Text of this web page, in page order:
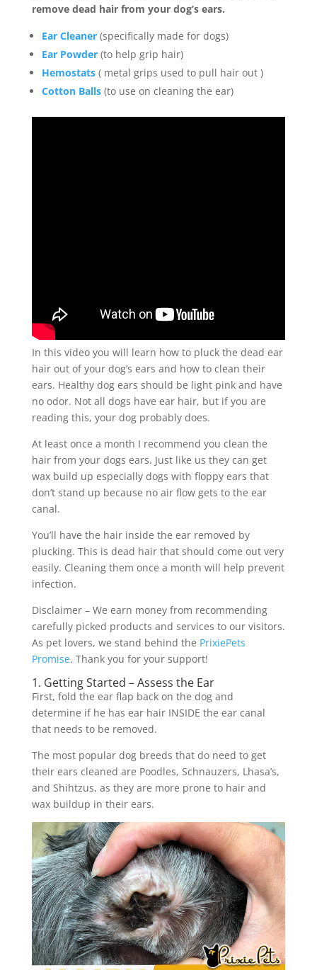
remove dead hair from your dog’s ears.
Ear Cleaner(specifically made for dogs)
Ear Powder(to help grip hair)
Hemostats ( metal grips used to pull hair out )
Cotton Balls(to use on cleaning the ear)
In this video you will learn how to pluck the dead ear
hair out of your dog’s ears and how to clean their
ears. Healthy dog ears should be light pink and have
no odor. Not all dogs have ear hair, but if you are
reading this, your dog probably does.
At least once a month I recommend you clean the
hair from your dogs ears. Just like us they can get
wax build up especially dogs with floppy ears that
don’t stand up because no air flow gets to the ear
canal.
You’ll have the hair inside the ear removed by
plucking. This is dead hair that should come out very
easily. Cleaning them once a month will help prevent
infection.
Disclaimer – We earn money from recommending
carefully picked products and services to our visitors.
As pet lovers, we stand behind the PrixiePets
Promise. Thank you for your support!
1. Getting Started – Assess the Ear
First, fold the ear flap back on the dog and
determine if he has ear hair INSIDE the ear canal
that needs to be removed.
The most popular dog breeds that do need to get
their ears cleaned are Poodles, Schnauzers, Lhasa’s,
and Shihtzus, as they are more prone to hair and
wax buildup in their ears.